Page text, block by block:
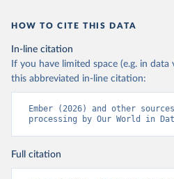
HOW TO CITE THIS DATA
In-line citation
If you have limited space (e.g. in data
this abbreviated in-line citation:
Ember (2026) and other
processing by Our World in
Full citation